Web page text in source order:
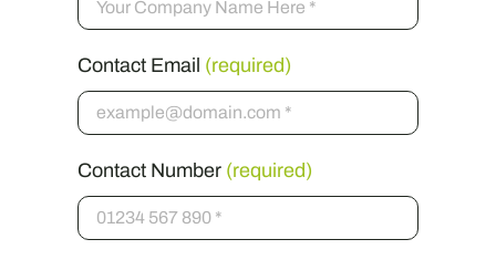
Contact Email (required)
Contact Number (required)